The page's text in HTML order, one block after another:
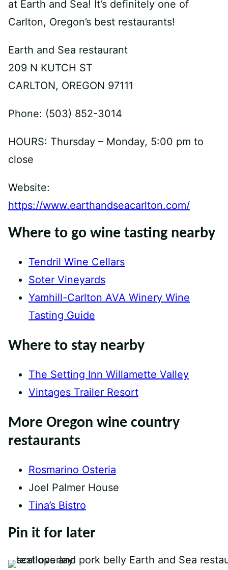
at Earth and Sea! It’s definitely one of
Carlton, Oregon’s best restaurants!
Earth and Sea restaurant
209 N KUTCH ST
CARLTON, OREGON 97111
Phone: (503) 852-3014
HOURS: Thursday – Monday, 5:00 pm to
close
Website:
https://www.earthandseacarlton.com/
Where to go wine tasting nearby
Tendril Wine Cellars
Soter Vineyards
Yamhill-Carlton AVA Winery Wine
Tasting Guide
Where to stay nearby
The Setting Inn Willamette Valley
Vintages Trailer Resort
More Oregon wine country
restaurants
Rosmarino Osteria
Joel Palmer House
Tina’s Bistro
Pin it for later